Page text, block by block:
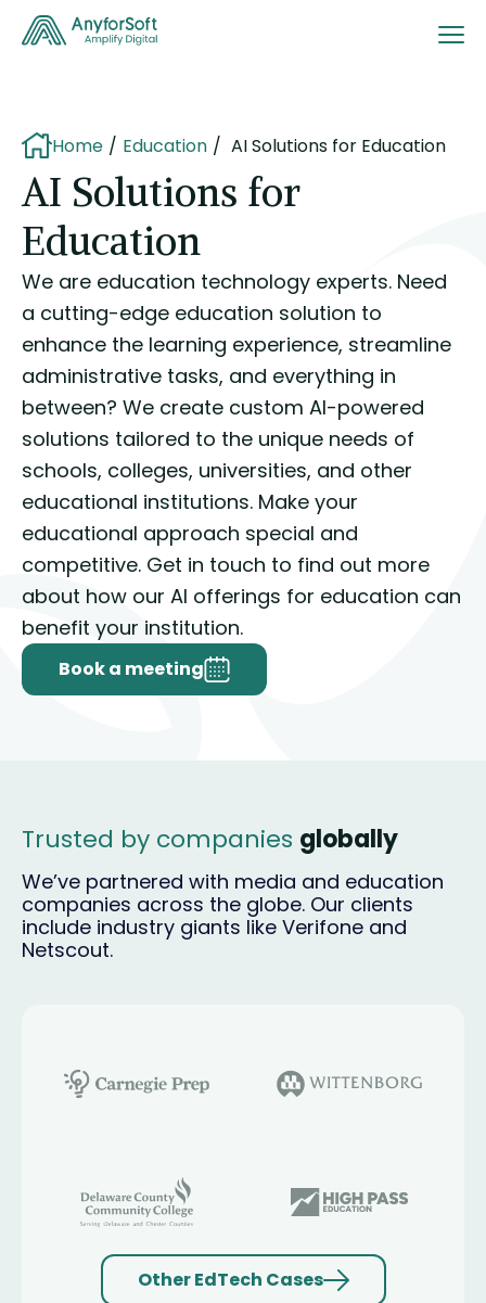
Home Education AI Solutions for Education
AI Solutions for
Education
We are education technology experts. Need
a cutting-edge education solution to
enhance the learning experience, streamline
administrative tasks, and everything in
between? We create custom AI-powered
solutions tailored to the unique needs of
schools, colleges, universities, and other
educational institutions. Make your
educational approach special and
competitive. Get in touch to find out more
about how our AI offerings for education can
benefit your institution.
Book a meeting
Trusted by companies globally
We’ve partnered with media and education
companies across the globe. Our clients
include industry giants like Verifone and
Netscout.
Other EdTech Cases